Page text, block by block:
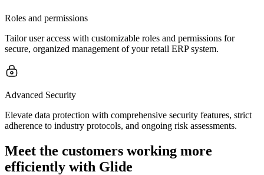
Roles and permissions
Tailor user access with customizable roles and permissions for
secure, organized management of your retail ERP system.
Advanced Security
Elevate data protection with comprehensive security features, strict
adherence to industry protocols, and ongoing risk assessments.
Meet the customers working more
efficiently with Glide